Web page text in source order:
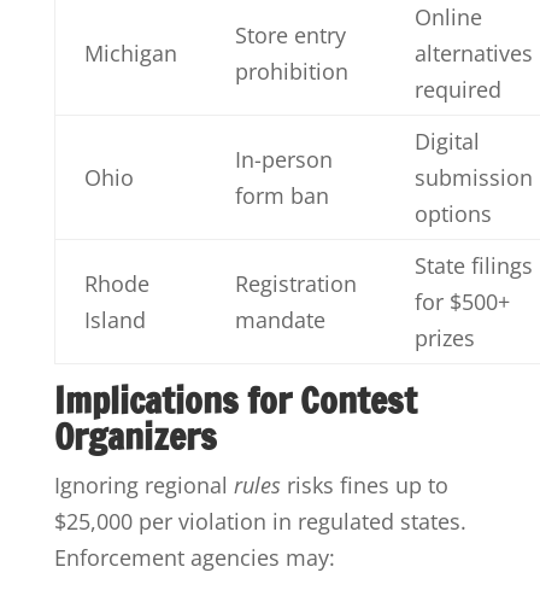
Michigan
Store entry
prohibition
Online
alternatives
required
Ohio
In-person
form ban
Digital
submission
options
Rhode
Island
Registration
mandate
State filings
for $500+
prizes
Implications for Contest
Organizers
Ignoring regional rules risks fines up to
$25,000 per violation in regulated states.
Enforcement agencies may: